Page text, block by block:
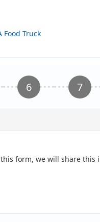
Food Truck
form, we will share